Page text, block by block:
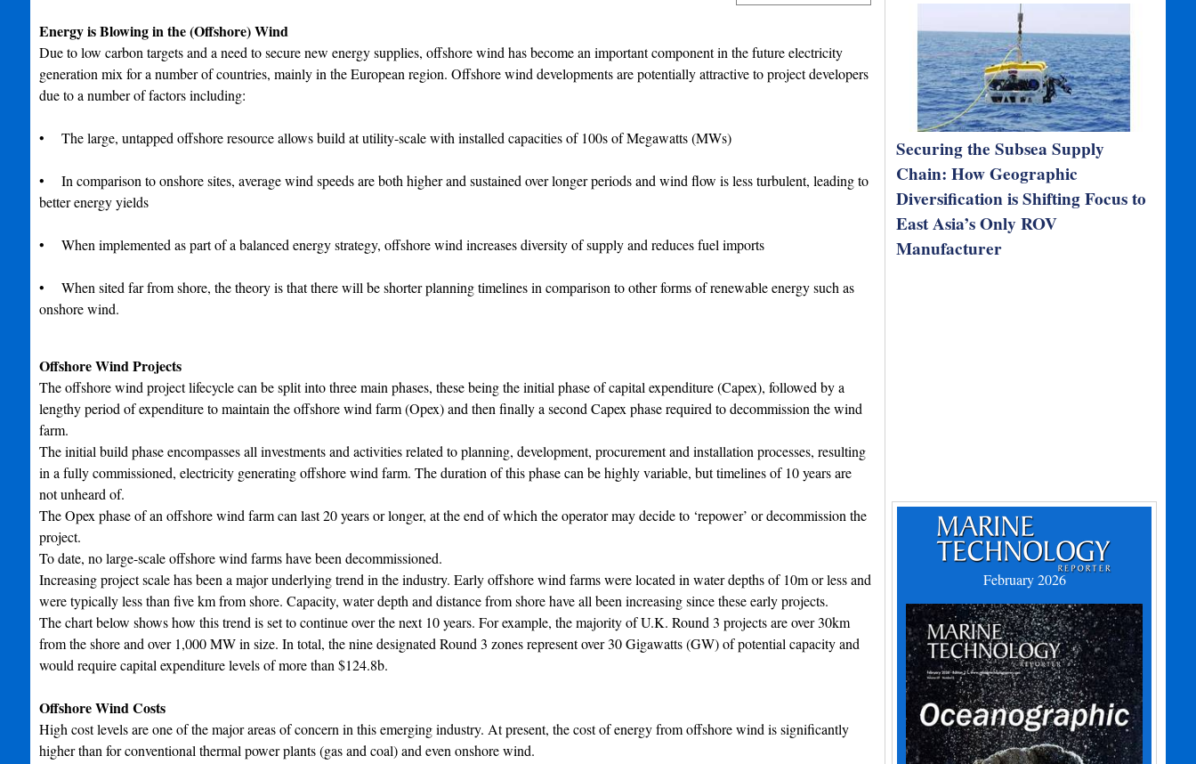
Energy is Blowing in the (Offshore) Wind
Due to low carbon targets and a need to secure new energy supplies, offshore wind has become an important component in the future electricity
generation mix for a number of countries, mainly in the European region. Offshore wind developments are potentially attractive to project developers
due to a number of factors including:
• The large, untapped offshore resource allows build at utility-scale with installed capacities of 100s of Megawatts (MWs)
• In comparison to onshore sites, average wind speeds are both higher and sustained over longer periods and wind flow is less turbulent, leading to
better energy yields
• When implemented as part of a balanced energy strategy, offshore wind increases diversity of supply and reduces fuel imports
• When sited far from shore, the theory is that there will be shorter planning timelines in comparison to other forms of renewable energy such as
onshore wind.
Offshore Wind Projects
The offshore wind project lifecycle can be split into three main phases, these being the initial phase of capital expenditure (Capex), followed by a
lengthy period of expenditure to maintain the offshore wind farm (Opex) and then finally a second Capex phase required to decommission the wind
farm.
The initial build phase encompasses all investments and activities related to planning, development, procurement and installation processes, resulting
in a fully commissioned, electricity generating offshore wind farm. The duration of this phase can be highly variable, but timelines of 10 years are
not unheard of.
The Opex phase of an offshore wind farm can last 20 years or longer, at the end of which the operator may decide to ‘repower’ or decommission the
project.
To date, no large-scale offshore wind farms have been decommissioned.
Increasing project scale has been a major underlying trend in the industry. Early offshore wind farms were located in water depths of 10m or less and
were typically less than five km from shore. Capacity, water depth and distance from shore have all been increasing since these early projects.
The chart below shows how this trend is set to continue over the next 10 years. For example, the majority of U.K. Round 3 projects are over 30km
from the shore and over 1,000 MW in size. In total, the nine designated Round 3 zones represent over 30 Gigawatts (GW) of potential capacity and
would require capital expenditure levels of more than $124.8b.
Offshore Wind Costs
High cost levels are one of the major areas of concern in this emerging industry. At present, the cost of energy from offshore wind is significantly
higher than for conventional thermal power plants (gas and coal) and even onshore wind.
Securing the Subsea Supply
Chain: How Geographic
Diversification is Shifting Focus to
East Asia’s Only ROV
Manufacturer
February 2026